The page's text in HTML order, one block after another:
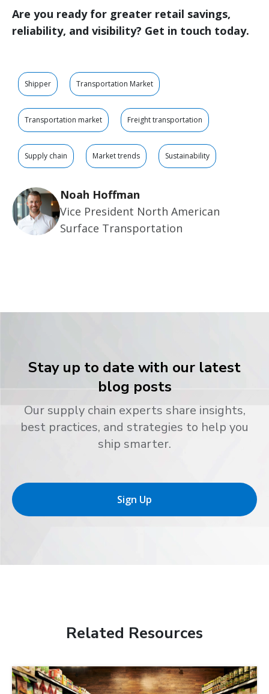
Are you ready for greater retail savings,
reliability, and visibility? Get in touch today.
Shipper Transportation Market
Transportation market Freight transportation
Supply chain Market trends Sustainability
Noah Hoffman
Vice President North American
Surface Transportation
Stay up to date with our latest
blog posts
Our supply chain experts share insights,
best practices, and strategies to help you
ship smarter.
Sign Up
Related Resources